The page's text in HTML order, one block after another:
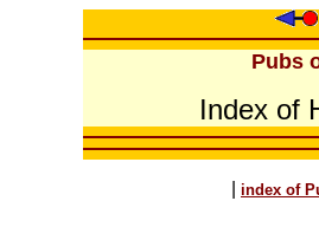
Pubs
Index of
index of